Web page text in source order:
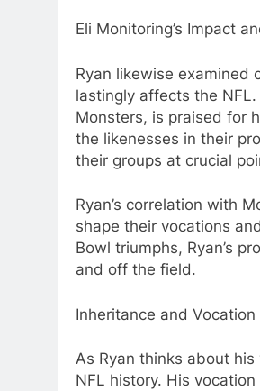
Eli Monitoring’s Impact
Ryan likewise examined
lastingly affects the
Monsters, is praised for
the likenesses in their
their groups at crucial
Ryan’s correlation with
shape their vocations
Bowl triumphs, Ryan’s
and off the field.
Inheritance and Vocation
As Ryan thinks about
NFL history. His